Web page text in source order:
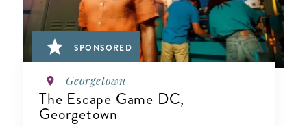
SPONSORED
Georgetown
The Escape Game DC,
Georgetown